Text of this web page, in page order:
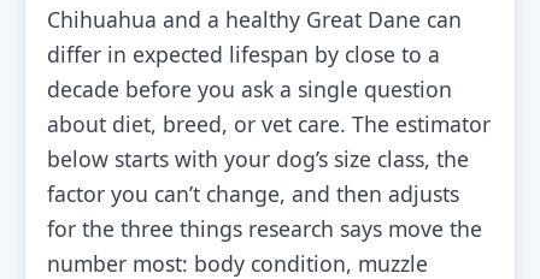
Chihuahua and a healthy Great Dane can
differ in expected lifespan by close to a
decade before you ask a single question
about diet, breed, or vet care. The estimator
below starts with your dog’s size class, the
factor you can’t change, and then adjusts
for the three things research says move the
number most: body condition, muzzle